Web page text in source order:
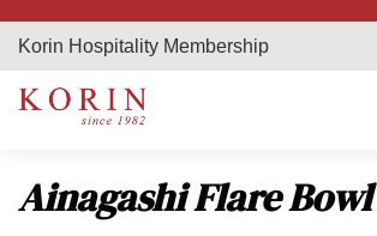
Korin Hospitality Membership
Ainagashi Flare